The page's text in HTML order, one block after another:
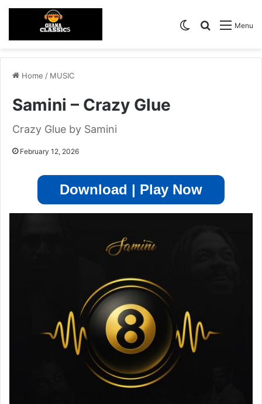
Menu
Search for
Switch skin
Home / MUSIC
Samini – Crazy Glue
Crazy Glue by Samini
February 12, 2026
Download | Play Now